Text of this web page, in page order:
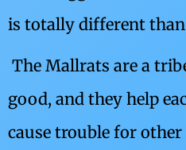
is totally different
The Mallrats are a
good, and they help
cause trouble for